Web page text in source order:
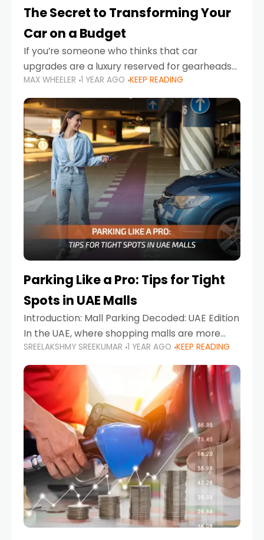
The Secret to Transforming Your
Car on a Budget
If you’re someone who thinks that car
upgrades are a luxury reserved for gearheads
with deep pockets, think again. What if I told
you there’s a secret to transforming your
MAX WHEELER 1 YEAR AGO KEEP READING
Parking Like a Pro: Tips for Tight
Spots in UAE Malls
Introduction: Mall Parking Decoded: UAE Edition
In the UAE, where shopping malls are more
than just retail hubs—they're lifestyle
destinations—parking at UAE malls can often
feel like navigating a maze,
SREELAKSHMY SREEKUMAR 1 YEAR AGO KEEP READING